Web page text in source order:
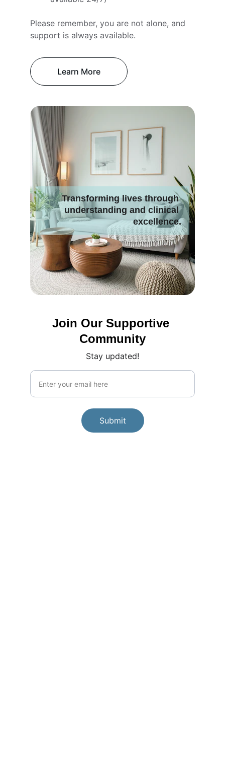
Transforming lives through
understanding and clinical
excellence.
Learn More
Please remember, you are not alone, and
support is always available.
Join Our Supportive
Community
Submit
Stay updated!